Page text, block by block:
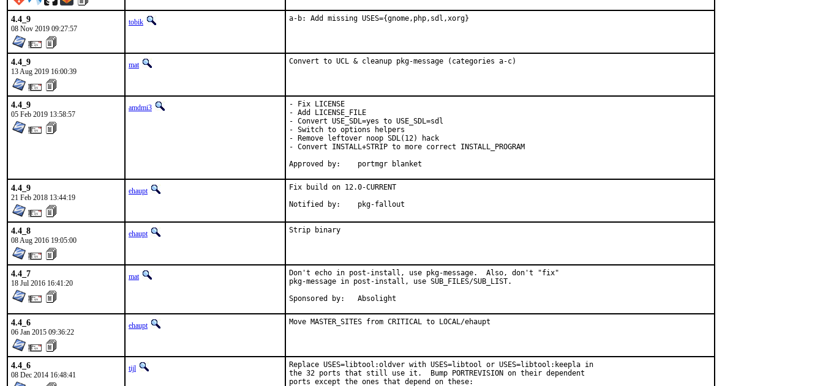
4.4_9
08 Nov 2019 09:27:57
tobik a-b: Add missing USES={gnome,php,sdl,xorg}
4.4_9
13 Aug 2019 16:00:39
mat Convert to UCL & cleanup pkg-message (categories a-c)
4.4_9
05 Feb 2019 13:58:57
amdmi3
- Fix LICENSE
- Add LICENSE_FILE
- Convert USE_SDL=yes to USE_SDL=sdl
- Switch to options helpers
- Remove leftover noop SDL(12) hack
- Convert INSTALL+STRIP to more correct INSTALL_PROGRAM
Approved by:	portmgr blanket
4.4_9
21 Feb 2018 13:44:19
ehaupt
Fix build on 12.0-CURRENT
Notified by:	pkg-fallout
4.4_8
08 Aug 2016 19:05:00
ehaupt Strip binary
4.4_7
18 Jul 2016 16:41:20
mat
Don't echo in post-install, use pkg-message.  Also, don't "fix"
pkg-message in post-install, use SUB_FILES/SUB_LIST.
Sponsored by:	Absolight
4.4_6
06 Jan 2015 09:36:22
ehaupt Move MASTER_SITES from CRITICAL to LOCAL/ehaupt
4.4_6
08 Dec 2014 16:48:41
tijl
Replace USES=libtool:oldver with USES=libtool or USES=libtool:keepla in
the 32 ports that still use it.  Bump PORTREVISION on their dependent
ports except the ones that depend on these: